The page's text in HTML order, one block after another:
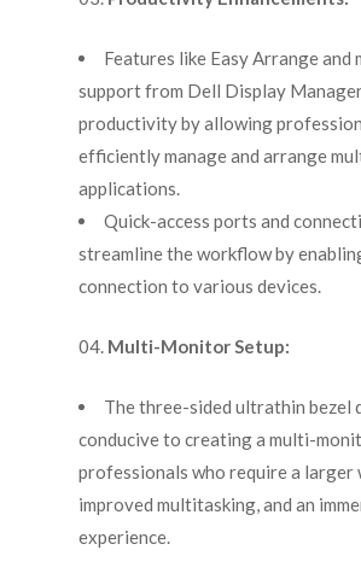
Features like Easy Arrange and
support from Dell Display
productivity by allowing
efficiently manage and arrange
applications.
Quick-access ports and
streamline the workflow by
connection to various devices.
Multi-Monitor Setup:
The three-sided ultrathin bezel
conducive to creating a multi-
professionals who require a larger
improved multitasking, and an
experience.